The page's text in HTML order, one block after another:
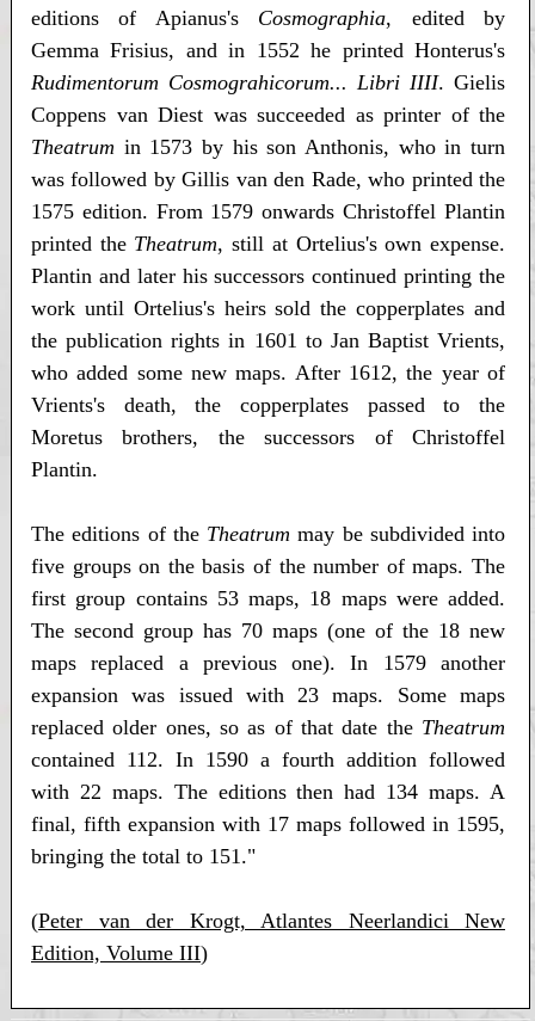
editions of Apianus's Cosmographia, edited by
Gemma Frisius, and in 1552 he printed Honterus's
Rudimentorum Cosmograhicorum... Libri IIII. Gielis
Coppens van Diest was succeeded as printer of the
Theatrum in 1573 by his son Anthonis, who in turn
was followed by Gillis van den Rade, who printed the
1575 edition. From 1579 onwards Christoffel Plantin
printed the Theatrum, still at Ortelius's own expense.
Plantin and later his successors continued printing the
work until Ortelius's heirs sold the copperplates and
the publication rights in 1601 to Jan Baptist Vrients,
who added some new maps. After 1612, the year of
Vrients's death, the copperplates passed to the
Moretus brothers, the successors of Christoffel
Plantin.
The editions of the Theatrum may be subdivided into
five groups on the basis of the number of maps. The
first group contains 53 maps, 18 maps were added.
The second group has 70 maps (one of the 18 new
maps replaced a previous one). In 1579 another
expansion was issued with 23 maps. Some maps
replaced older ones, so as of that date the Theatrum
contained 112. In 1590 a fourth addition followed
with 22 maps. The editions then had 134 maps. A
final, fifth expansion with 17 maps followed in 1595,
bringing the total to 151."
(Peter van der Krogt, Atlantes Neerlandici New
Edition, Volume III)